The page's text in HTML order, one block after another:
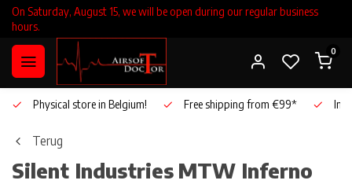
On Saturday, August 15, we will be open during our regular business
hours.
0
Physical store in Belgium! Free shipping from €99*
Terug
Silent Industries MTW Inferno